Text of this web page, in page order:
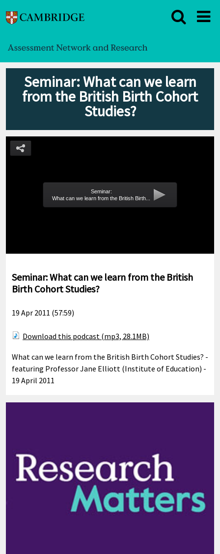
Seminar: What can we learn
from the British Birth Cohort
Studies?
Seminar:
What can we learn from the British Birth...
Seminar: What can we learn from the British
Birth Cohort Studies?
19 Apr 2011 (57:59)
Download this podcast (mp3, 28.1MB)
What can we learn from the British Birth Cohort Studies? -
featuring Professor Jane Elliott (Institute of Education) -
19 April 2011